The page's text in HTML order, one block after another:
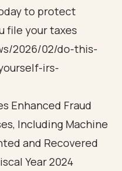
to protect
file your taxes
2026/02/do-this-
irs-
Enhanced Fraud
Including Machine
and Recovered
Year 2024